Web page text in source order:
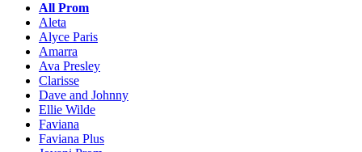
All Prom
Aleta
Alyce Paris
Amarra
Ava Presley
Clarisse
Dave and Johnny
Ellie Wilde
Faviana
Faviana Plus